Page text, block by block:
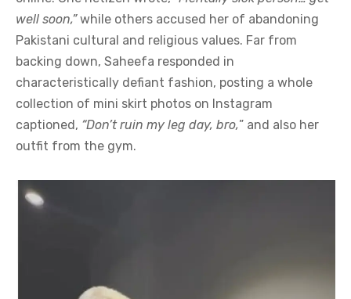
well soon,”while others accused her of abandoning
Pakistani cultural and religious values. Far from
backing down, Saheefa responded in
characteristically defiant fashion, posting a whole
collection of mini skirt photos on Instagram
captioned, “Don’t ruin my leg day, bro,” and also her
outfit from the gym.